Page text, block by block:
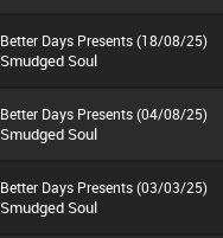
Better Days Presents (18/08/25)
Smudged Soul
Better Days Presents (04/08/25)
Smudged Soul
Better Days Presents (03/03/25)
Smudged Soul